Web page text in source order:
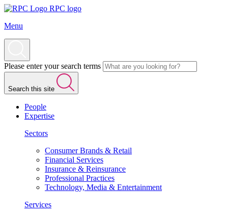
RPC logo
Menu
Please enter your search terms
Search this site
People
Expertise
Sectors
Consumer Brands & Retail
Financial Services
Insurance & Reinsurance
Professional Practices
Technology, Media & Entertainment
Services